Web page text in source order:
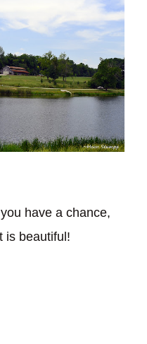
have a chance,
is beautiful!